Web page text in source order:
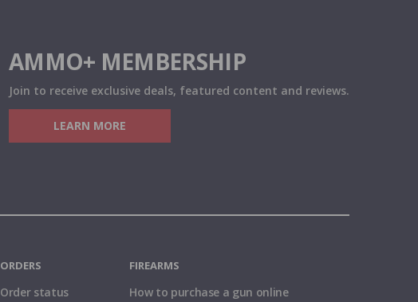
AMMO+ MEMBERSHIP
Join to receive exclusive deals, featured content and reviews.
LEARN MORE
ORDERS
Order status
FIREARMS
How to purchase a gun online